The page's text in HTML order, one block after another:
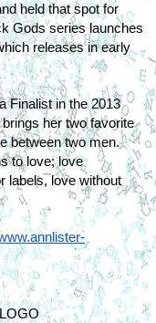
held that spot for
Gods series launches
releases in early
Finalist in the 2013
her two favorite
between two men.
to love; love
labels, love without